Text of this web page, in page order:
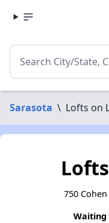
Sarasota \ Lofts on
750 Cohen
Waiting